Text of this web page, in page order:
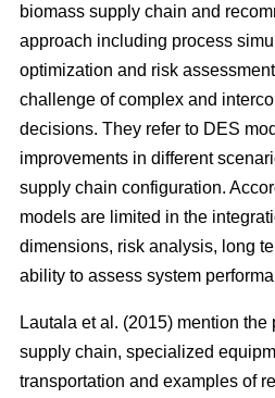
biomass supply chain and
approach including process
optimization and risk
challenge of complex and
decisions. They refer to DES
improvements in different
supply chain configuration.
models are limited in the
dimensions, risk analysis, long
ability to assess system
Lautala et al. (2015) mention
supply chain, specialized
transportation and examples of